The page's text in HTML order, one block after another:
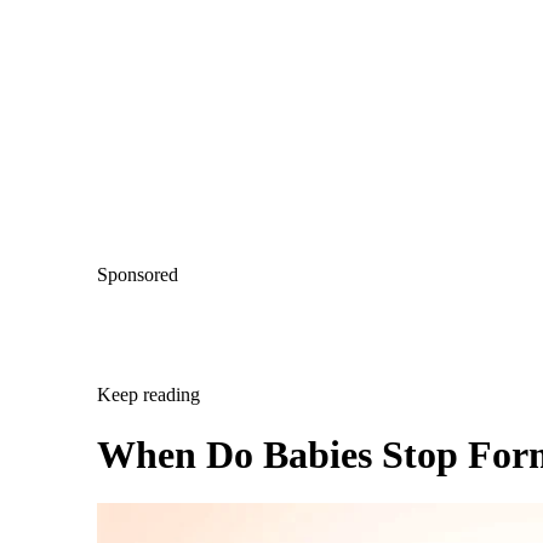
Sponsored
Keep reading
When Do Babies Stop